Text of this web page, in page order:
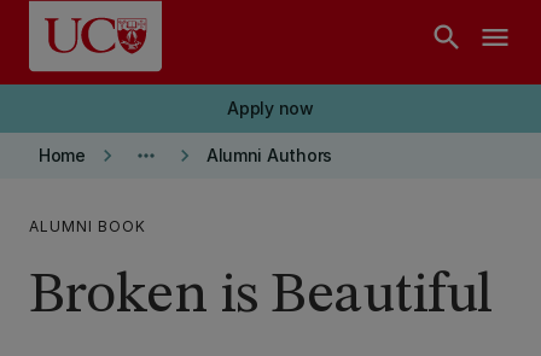
Skip to main content
search menu
Apply now
Home keyboard_arrow_right more_horiz keyboard_arrow_right Alumni Authors
ALUMNI BOOK
Broken is Beautiful